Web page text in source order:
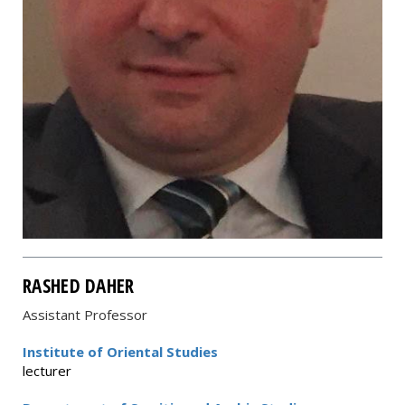
RASHED DAHER
Assistant Professor
Institute of Oriental Studies
lecturer